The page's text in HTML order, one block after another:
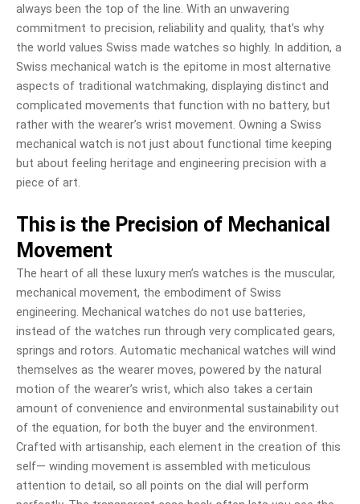
always been the top of the line. With an unwavering
commitment to precision, reliability and quality, that’s why
the world values Swiss made watches so highly. In addition, a
Swiss mechanical watch is the epitome in most alternative
aspects of traditional watchmaking, displaying distinct and
complicated movements that function with no battery, but
rather with the wearer’s wrist movement. Owning a Swiss
mechanical watch is not just about functional time keeping
but about feeling heritage and engineering precision with a
piece of art.
This is the Precision of Mechanical
Movement
The heart of all these luxury men’s watches is the muscular,
mechanical movement, the embodiment of Swiss
engineering. Mechanical watches do not use batteries,
instead of the watches run through very complicated gears,
springs and rotors. Automatic mechanical watches will wind
themselves as the wearer moves, powered by the natural
motion of the wearer’s wrist, which also takes a certain
amount of convenience and environmental sustainability out
of the equation, for both the buyer and the environment.
Crafted with artisanship, each element in the creation of this
self— winding movement is assembled with meticulous
attention to detail, so all points on the dial will perform